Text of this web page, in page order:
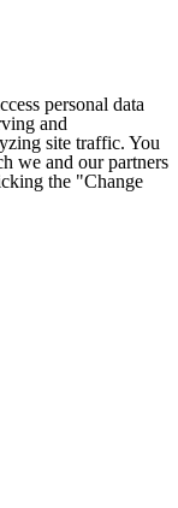
personal data
and
site traffic. You
we and our partners
the "Change